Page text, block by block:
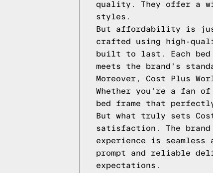
quality. They offer a
styles.
But affordability is just
crafted using high-
built to last. Each bed
meets the brand's
Moreover, Cost Plus
Whether you're a fan
bed frame that
But what truly sets
satisfaction. The
experience is
prompt and reliable
expectations.